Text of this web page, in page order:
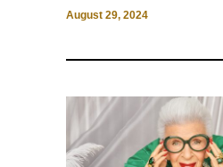
August 29, 2024